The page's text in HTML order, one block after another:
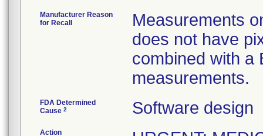
Manufacturer Reason
for Recall
Measurements
does not have
combined with a
measurements.
FDA Determined
Cause 2 Software design
Action